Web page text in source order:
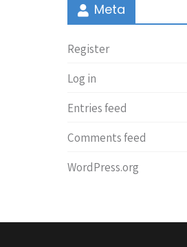
Meta
Register
Log in
Entries feed
Comments feed
WordPress.org